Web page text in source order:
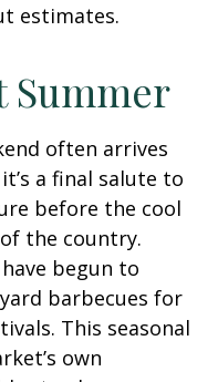
estimates.
Summer
often arrives
a final salute to
before the cool
the country.
begun to
barbecues for
This seasonal
own